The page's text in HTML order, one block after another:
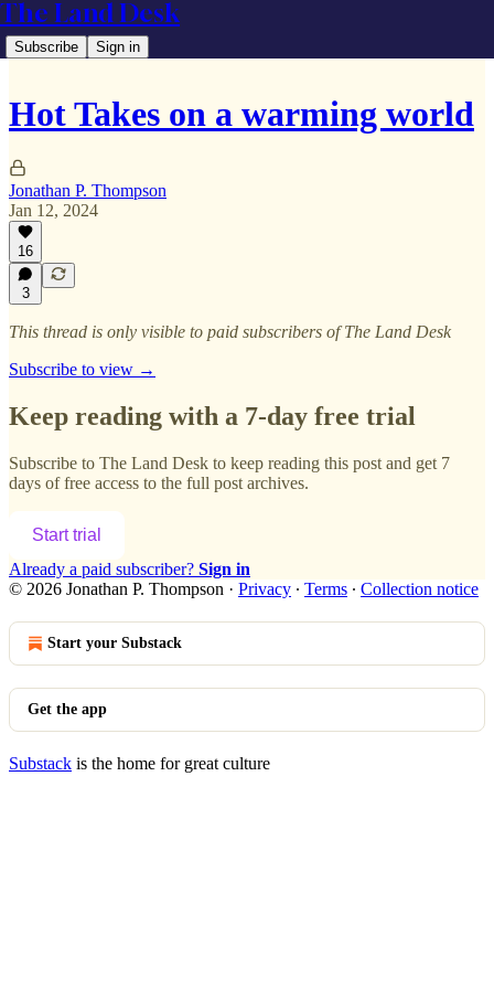
The Land Desk
Subscribe Sign in
Hot Takes on a warming world
Jonathan P. Thompson
Jan 12, 2024
16
3
This thread is only visible to paid subscribers of The Land Desk
Subscribe to view →
Keep reading with a 7-day free trial
Subscribe to The Land Desk to keep reading this post and get 7
days of free access to the full post archives.
Start trial
Already a paid subscriber? Sign in
© 2026 Jonathan P. Thompson · Privacy ∙ Terms ∙ Collection notice
Start your Substack
Get the app
Substack is the home for great culture